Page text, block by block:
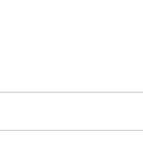
great signal
mobile device